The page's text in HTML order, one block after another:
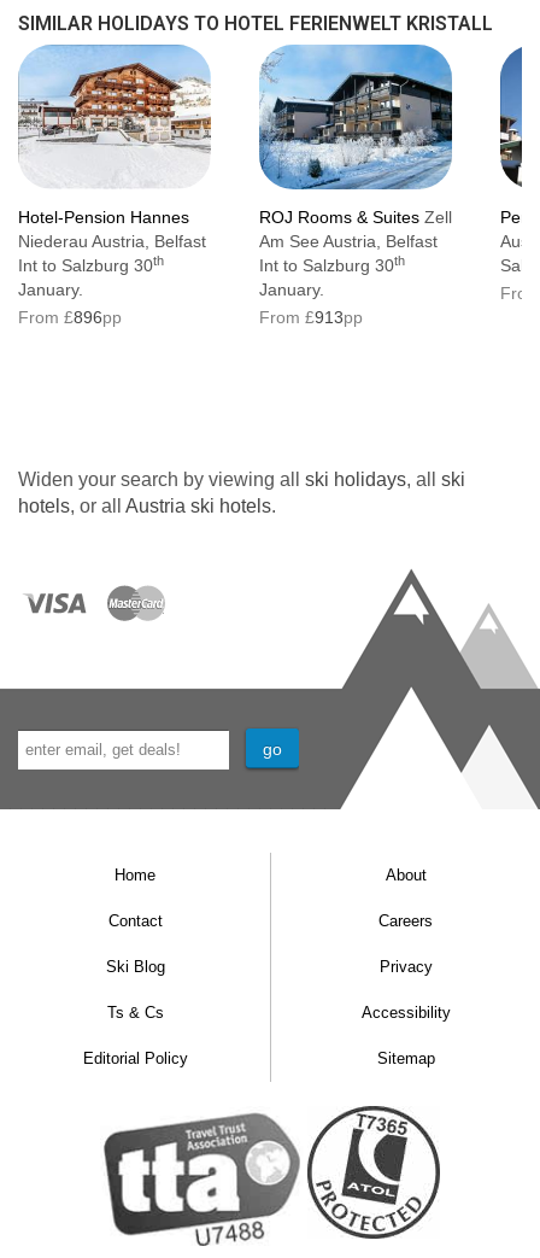
SIMILAR HOLIDAYS TO HOTEL FERIENWELT KRISTALL
Hotel-Pension Hannes
Niederau Austria, Belfast
Int to Salzburg 30th
January.
From £896pp
ROJ Rooms & Suites Zell
Am See Austria, Belfast
Int to Salzburg 30th
January.
From £913pp
Widen your search by viewing all ski holidays, all ski
hotels, or all Austria ski hotels.
Home About
Contact Careers
Ski Blog Privacy
Ts & Cs Accessibility
Editorial Policy Sitemap